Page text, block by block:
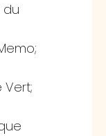
du
Vert;